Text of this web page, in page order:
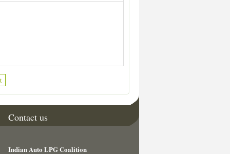
Contact us
Indian Auto LPG Coalition